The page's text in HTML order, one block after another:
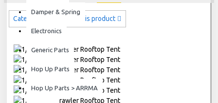
Damper & Spring
Electronics
Generic Parts
Hop Up Parts
Hop Up Parts > ARRMA
Categories related to this product